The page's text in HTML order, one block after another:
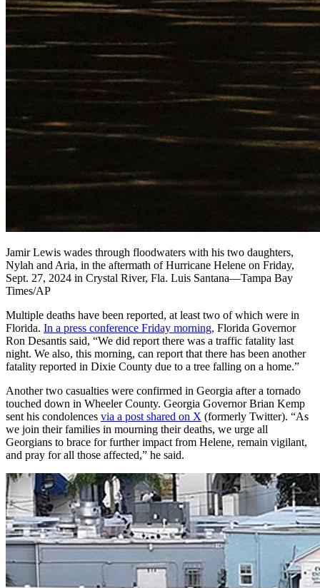
Jamir Lewis wades through floodwaters with his two daughters,
Nylah and Aria, in the aftermath of Hurricane Helene on Friday,
Sept. 27, 2024 in Crystal River, Fla. Luis Santana—Tampa Bay
Times/AP
Multiple deaths have been reported, at least two of which were in
Florida. In a press conference Friday morning, Florida Governor
Ron Desantis said, “We did report there was a traffic fatality last
night. We also, this morning, can report that there has been another
fatality reported in Dixie County due to a tree falling on a home.”
Another two casualties were confirmed in Georgia after a tornado
touched down in Wheeler County. Georgia Governor Brian Kemp
sent his condolences via a post shared on X (formerly Twitter). “As
we join their families in mourning their deaths, we urge all
Georgians to brace for further impact from Helene, remain vigilant,
and pray for all those affected,” he said.